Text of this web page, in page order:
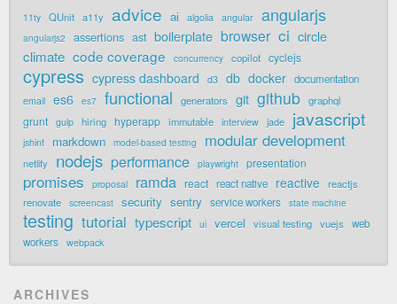
11ty QUnit a11y advice ai algolia angular angularjs
angularjs2 assertions ast boilerplate browser ci circle
climate code coverage concurrency copilot cyclejs
cypress cypress dashboard d3 db docker documentation
email es6 es7 functional generators git github graphql
grunt gulp hiring hyperapp immutable interview jade javascript
jshint markdown model-based testing modular development
netlify nodejs performance playwright presentation
promises proposal ramda react react native reactive
reactjs
renovate
screencast security sentry service workers state machine
testing tutorial typescript ui vercel visual testing vuejs
web
workers webpack
ARCHIVES